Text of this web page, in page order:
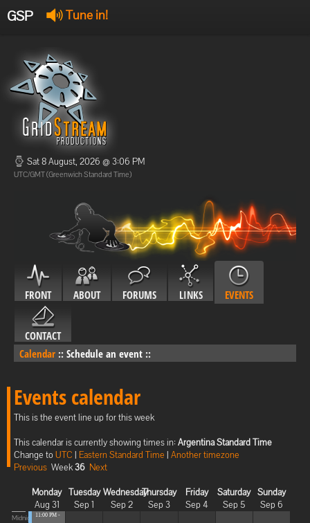
GSP Tune in!
Offline
Offline
Sat 8 August, 2026 @ 3:06 PM
UTC/GMT (Greenwich Standard Time)
FRONT ABOUT FORUMS LINKS EVENTS
CONTACT
Calendar :: Schedule an event ::
Events calendar
This is the event line up for this week
This calendar is currently showing times in: Argentina Standard Time
Change toUTC | Eastern Standard Time | Another timezone
Previous Week36 Next
Monday
Aug 31
Tuesday
Sep 1
Wednesday
Sep 2
Thursday
Sep 3
Friday
Sep 4
Saturday
Sep 5
Sunday
Sep 6
Midnight
11:00 PM -